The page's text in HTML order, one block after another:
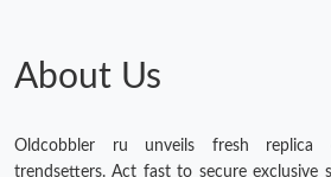
About Us
Oldcobbler ru unveils fresh replica
trendsetters. Act fast to secure exclusive